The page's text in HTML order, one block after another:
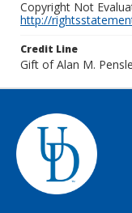
Copyright Not
http://
Credit Line
Gift of Alan M.